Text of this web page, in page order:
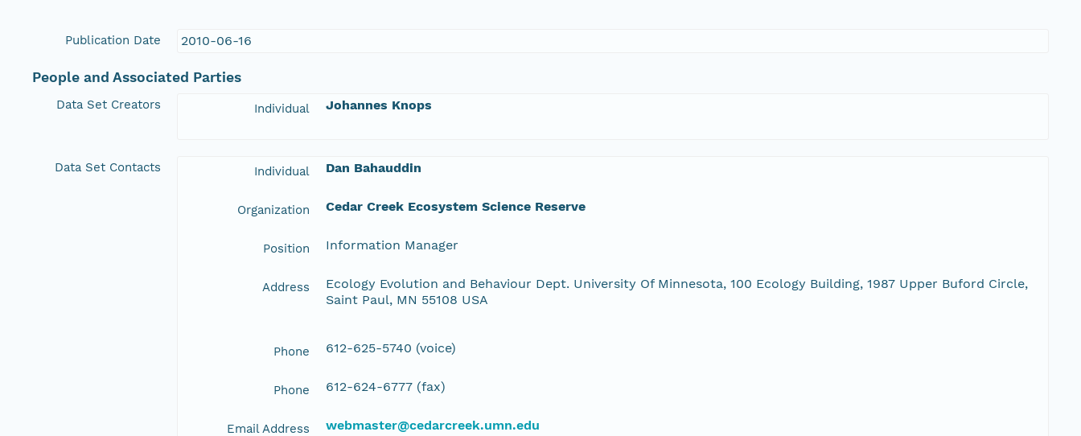
Publication Date 2010-06-16
People and Associated Parties
Data Set Creators Individual Johannes Knops
Data Set Contacts Individual Dan Bahauddin
Organization Cedar Creek Ecosystem Science Reserve
Position Information Manager
Address
Ecology Evolution and Behaviour Dept. University Of Minnesota, 100 Ecology Building, 1987 Upper Buford Circle,
Saint Paul, MN 55108 USA
Phone 612-625-5740 (voice)
Phone 612-624-6777 (fax)
Email Address webmaster@cedarcreek.umn.edu